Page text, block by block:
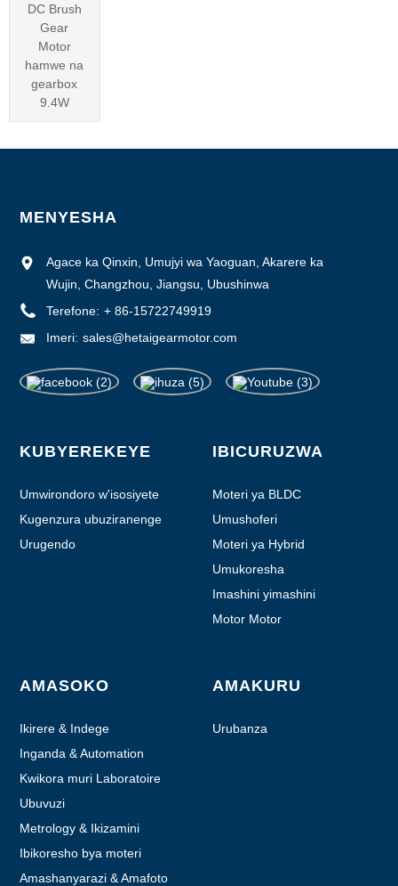
DC Brush
Gear
Motor
hamwe na
gearbox
9.4W
MENYESHA
Agace ka Qinxin, Umujyi wa Yaoguan, Akarere ka
Wujin, Changzhou, Jiangsu, Ubushinwa
Terefone: + 86-15722749919
Imeri: sales@hetaigearmotor.com
KUBYEREKEYE
Umwirondoro w'isosiyete
Kugenzura ubuziranenge
Urugendo
IBICURUZWA
Moteri ya BLDC
Umushoferi
Moteri ya Hybrid
Umukoresha
Imashini yimashini
Motor Motor
AMASOKO
Ikirere & Indege
Inganda & Automation
Kwikora muri Laboratoire
Ubuvuzi
Metrology & Ikizamini
Ibikoresho bya moteri
Amashanyarazi & Amafoto
AMAKURU
Urubanza